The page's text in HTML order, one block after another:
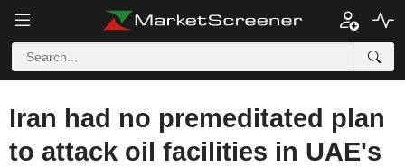
Iran had no premeditated plan
to attack oil facilities in UAE's